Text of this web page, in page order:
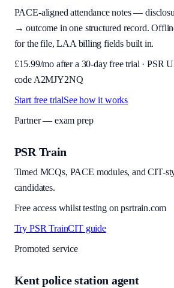
PACE-aligned attendance notes —
→ outcome in one structured record.
for the file, LAA billing fields built in.
£15.99/mo after a 30-day free trial · PSR
code A2MJY2NQ
Start free trialSee how it works
Partner — exam prep
PSR Train
Timed MCQs, PACE modules, and CIT-
candidates.
Free access whilst testing on psrtrain.com
Try PSR TrainCIT guide
Promoted service
Kent police station agent